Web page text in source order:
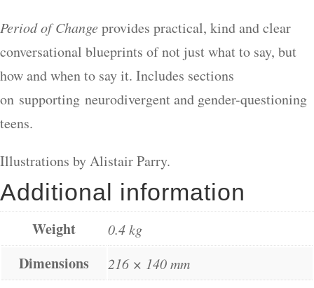
Period of Change provides practical, kind and clear
conversational blueprints of not just what to say, but
how and when to say it. Includes sections
on supporting neurodivergent and gender-questioning
teens.
Illustrations by Alistair Parry.
Additional information
Weight 0.4 kg
Dimensions 216 × 140 mm